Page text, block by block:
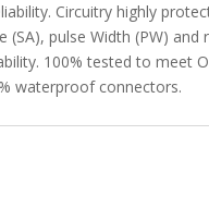
Circuitry highly
(SA), pulse Width (PW)
100% tested to meet
waterproof connectors.